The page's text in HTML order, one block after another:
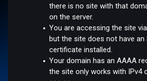
there is no site with that
on the server.
You are accessing the site
but the site does not have an
certificate installed.
Your domain has an AAAA
the site only works with IPv4